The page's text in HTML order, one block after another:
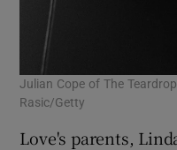
Julian Cope of The
Rasic/Getty
Love's parents,